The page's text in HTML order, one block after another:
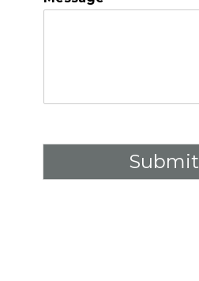
Submit